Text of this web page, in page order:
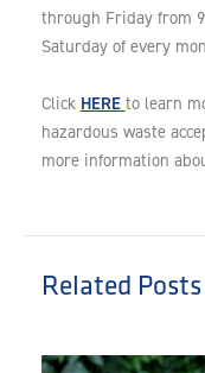
through Friday from
Saturday of every
Click HERE to learn
hazardous waste
more information
Related Posts